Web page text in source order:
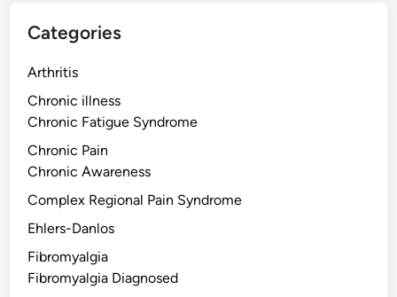
Categories
Arthritis
Chronic illness
Chronic Fatigue Syndrome
Chronic Pain
Chronic Awareness
Complex Regional Pain Syndrome
Ehlers-Danlos
Fibromyalgia
Fibromyalgia Diagnosed